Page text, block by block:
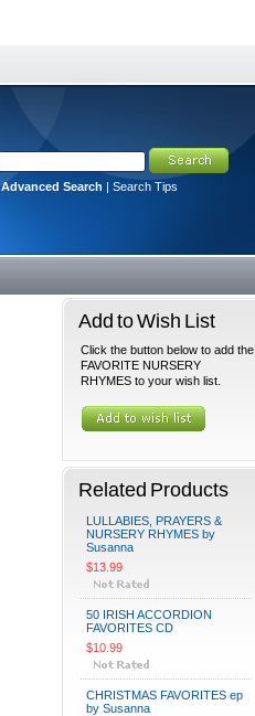
Advanced Search | Search Tips
Add to Wish List
Click the button below to add the
FAVORITE NURSERY
RHYMES to your wish list.
Related Products
LULLABIES, PRAYERS &
NURSERY RHYMES by
Susanna
$13.99
50 IRISH ACCORDION
FAVORITES CD
$10.99
CHRISTMAS FAVORITES ep
by Susanna